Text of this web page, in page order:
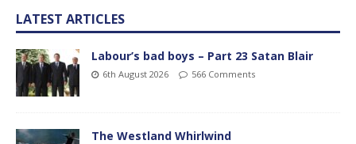
LATEST ARTICLES
Labour’s bad boys – Part 23 Satan Blair
6th August 2026 566 Comments
The Westland Whirlwind